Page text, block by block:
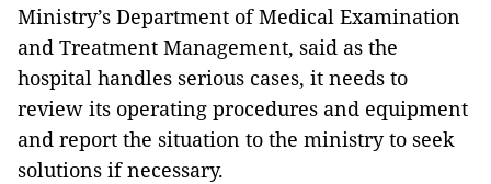
Ministry’s Department of Medical Examination
and Treatment Management, said as the
hospital handles serious cases, it needs to
review its operating procedures and equipment
and report the situation to the ministry to seek
solutions if necessary.